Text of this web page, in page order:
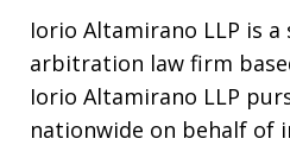
Iorio Altamirano LLP is a
arbitration law firm
Iorio Altamirano LLP
nationwide on behalf of